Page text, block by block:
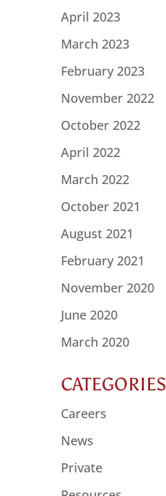
April 2023
March 2023
February 2023
November 2022
October 2022
April 2022
March 2022
October 2021
August 2021
February 2021
November 2020
June 2020
March 2020
CATEGORIES
Careers
News
Private